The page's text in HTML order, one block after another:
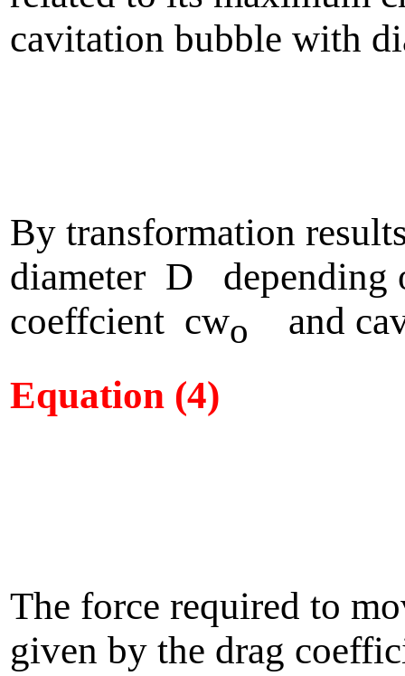
cavitation bubble with
By transformation
diameter D
coeffcient cwo and
Equation (4)
The force required to
given by the drag